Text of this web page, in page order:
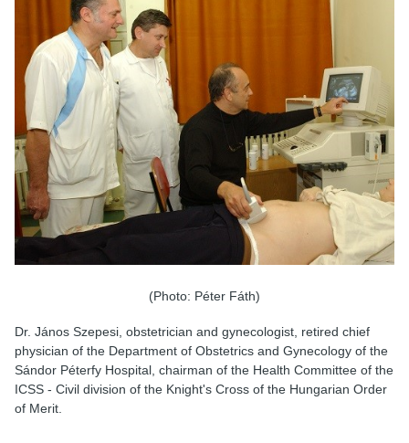
(Photo: Péter Fáth)
Dr. János Szepesi, obstetrician and gynecologist, retired chief
physician of the Department of Obstetrics and Gynecology of the
Sándor Péterfy Hospital, chairman of the Health Committee of the
ICSS - Civil division of the Knight's Cross of the Hungarian Order
of Merit.